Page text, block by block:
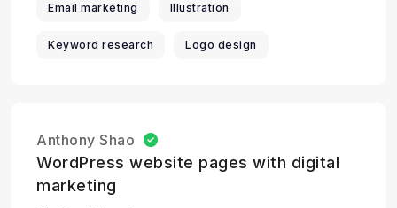
Email marketing Illustration
Keyword research Logo design
Anthony Shao
WordPress website pages with digital
marketing